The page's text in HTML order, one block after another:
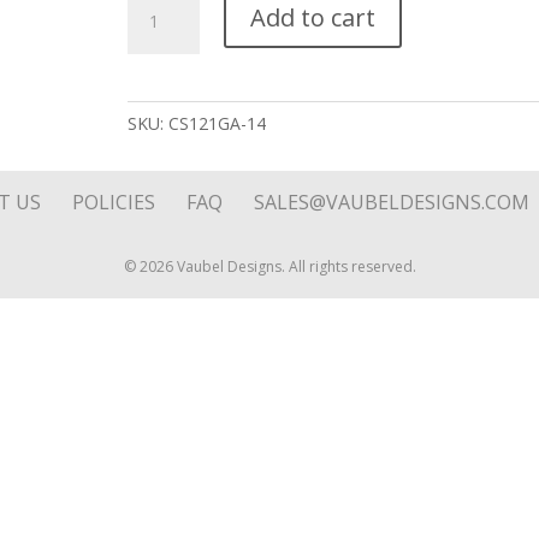
Solo
Add to cart
SKU: CS121GA-14
US POLICIES FAQ SALES@VAUBELDESIGNS.COM
© 2026 Vaubel Designs. All rights reserved.